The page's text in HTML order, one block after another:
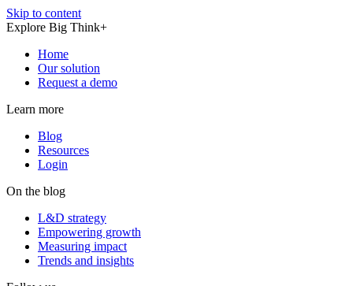
Skip to content
Explore Big Think+
Home
Our solution
Request a demo
Learn more
Blog
Resources
Login
On the blog
L&D strategy
Empowering growth
Measuring impact
Trends and insights